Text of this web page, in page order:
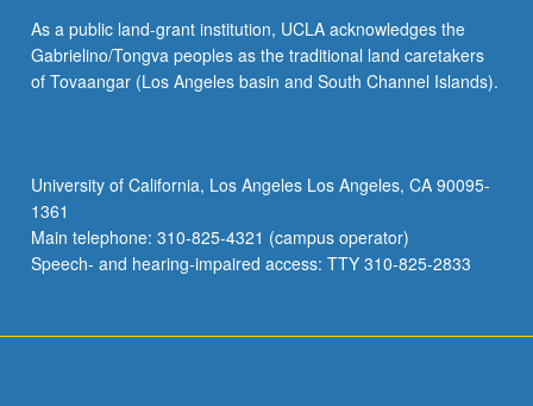
May
be
repeated
or
letter
grading.
As a public land-grant institution, UCLA acknowledges the
Gabrielino/Tongva peoples as the traditional land caretakers
of Tovaangar (Los Angeles basin and South Channel Islands).
University of California, Los Angeles Los Angeles, CA 90095-
1361
Main telephone: 310-825-4321 (campus operator)
Speech- and hearing-impaired access: TTY 310-825-2833